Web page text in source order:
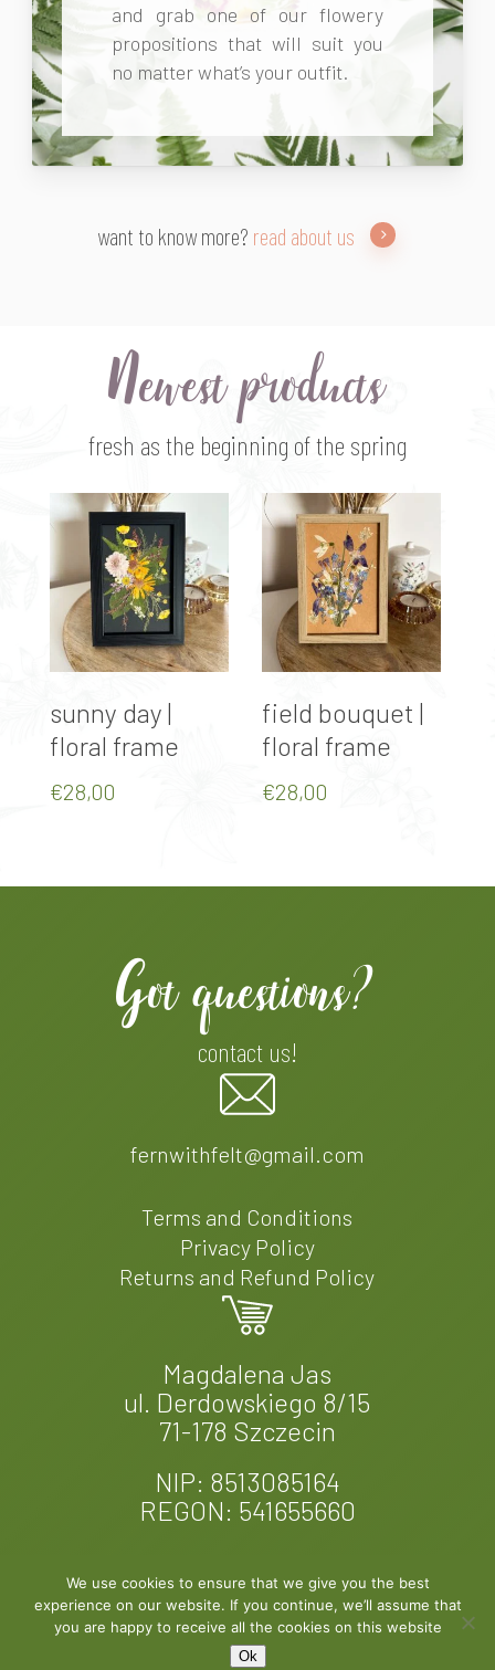
and grab one of our flowery
propositions that will suit you
no matter what’s your outfit.
want to know more? read about us
Newest products
fresh as the beginning of the spring
sunny day |
floral frame
€28,00
field bouquet |
floral frame
€28,00
Got questions?
contact us!
fernwithfelt@gmail.com
Terms and Conditions
Privacy Policy
Returns and Refund Policy
Magdalena Jas
ul. Derdowskiego 8/15
71-178 Szczecin
NIP: 8513085164
REGON: 541655660
© 2026 Fern & Felt. Designed byEXPROMO
We use cookies to ensure that we give you the best
experience on our website. If you continue, we’ll assume that
you are happy to receive all the cookies on this website
Ok